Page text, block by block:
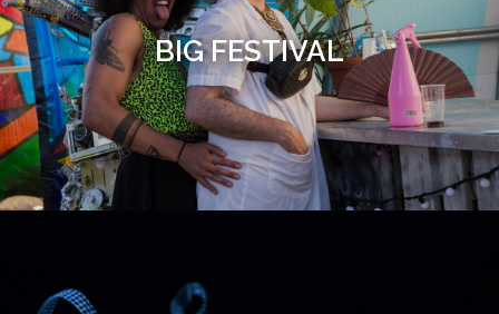
BIG FESTIVAL